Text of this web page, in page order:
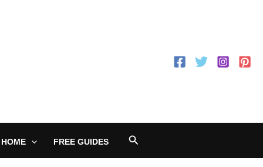
FREE GUIDES Search